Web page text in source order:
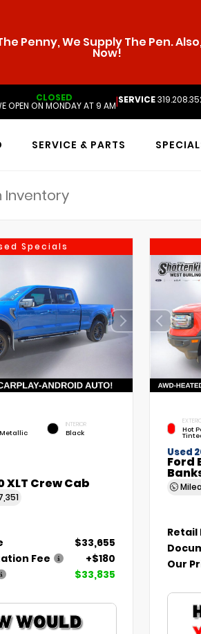
Penny, We Supply The Pen.
Now!
CLOSED
OPEN ON MONDAY AT 9 AM|SERVICE
SERVICE & PARTS
Specials
INTERIOR
Black
XLT Crew Cab
$33,655
Fee
+$180
$33,835
Hot
Used
Ford
Retail
Our